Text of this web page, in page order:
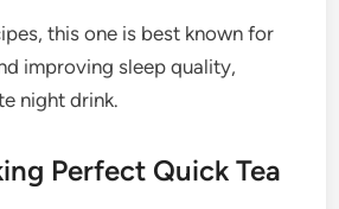
this one is best known for
improving sleep quality,
night drink.
Perfect Quick Tea